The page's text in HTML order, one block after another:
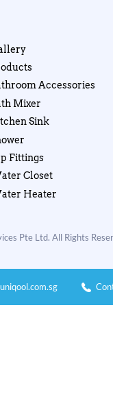
Accessories
Mixer
Sink
Fittings
Closet
Heater
Pte Ltd. All Rights